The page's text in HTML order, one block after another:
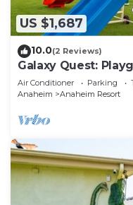
US $1,687
10.0(2 Reviews)
Galaxy Quest:
Air Conditioner Parking
Anaheim
Anaheim Resort